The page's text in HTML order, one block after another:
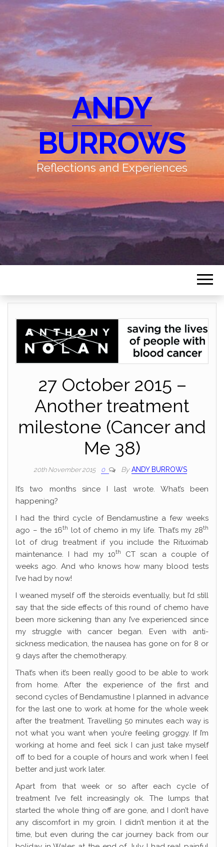
ANDY
BURROWS
Reflections and Experiences
27 October 2015 –
Another treatment
milestone (Cancer and
Me 38)
20th November 2015 0 By ANDY BURROWS
It’s two months since I last wrote. What’s been
happening?
I had the third cycle of Bendamustine a few weeks
ago – the 16th lot of chemo in my life. That’s my 28th
lot of drug treatment if you include the Rituximab
maintenance. I had my 10th
CT scan a couple of
weeks ago. And who knows how many blood tests
I’ve had by now!
I weaned myself off the steroids eventually, but I’d still
say that the side effects of this round of chemo have
been more sickening than any I’ve experienced since
my struggle with cancer began. Even with anti-
sickness medication, the nausea has gone on for 8 or
9 days after the chemotherapy.
That’s when it’s been really good to be able to work
from home. After the experience of the first and
second cycles of Bendamustine I planned in advance
for the last one to work at home for the whole week
after the treatment. Travelling 50 minutes each way is
not what you want when you’re feeling groggy. If I’m
working at home and feel sick I can just take myself
off to bed for a couple of hours and work when I feel
better and just work later.
Apart from that week or so after each cycle of
treatment I’ve felt increasingly ok. The lumps that
started the whole thing off are gone, and I don’t have
any discomfort in my groin. I didn’t mention it at the
time, but even during the car journey back from our